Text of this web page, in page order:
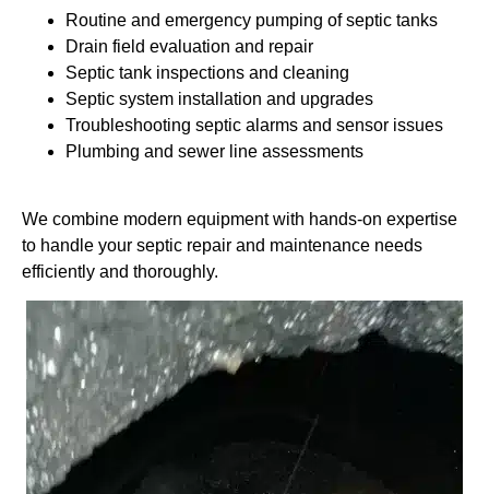
Routine and emergency pumping of septic tanks
Drain field evaluation and repair
Septic tank inspections and cleaning
Septic system installation and upgrades
Troubleshooting septic alarms and sensor issues
Plumbing and sewer line assessments
We combine modern equipment with hands-on expertise
to handle your septic repair and maintenance needs
efficiently and thoroughly.